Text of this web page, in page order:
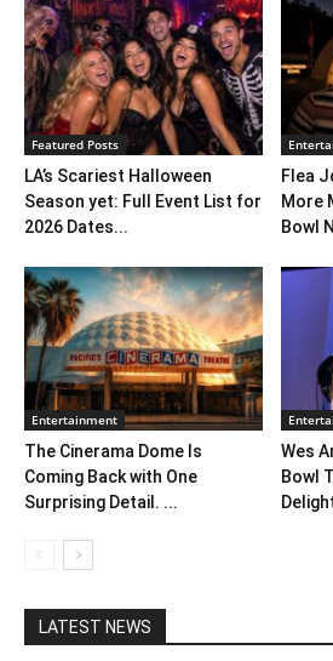
Featured Posts
LA’s Scariest Halloween
Season yet: Full Event List for
2026 Dates...
Flea
More
Bowl
Entertainment
The Cinerama Dome Is
Coming Back with One
Surprising Detail. ...
Wes
Bowl
LATEST NEWS